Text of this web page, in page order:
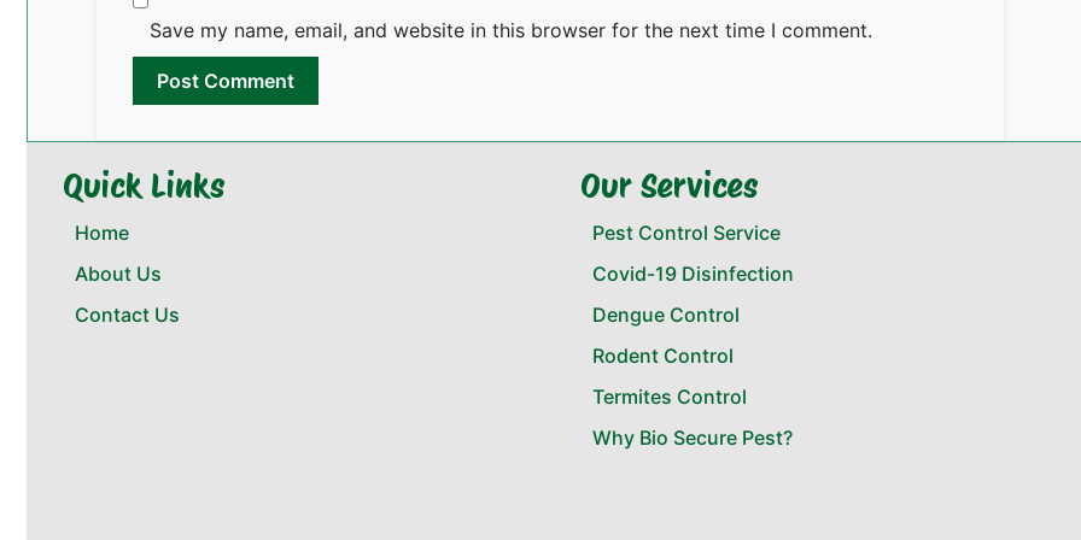
Save my name, email, and website in this browser for the next time I comment.
Quick Links
Home
About Us
Contact Us
Our Services
Pest Control Service
Covid-19 Disinfection
Dengue Control
Rodent Control
Termites Control
Why Bio Secure Pest?